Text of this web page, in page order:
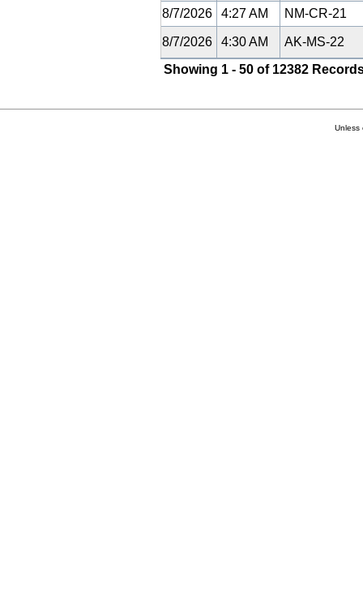
8/7/2026
4:27 AM NM-CR-21
8/7/2026 4:30 AM
AK-MS-22
Showing 1 - 50 of 12382
Unless